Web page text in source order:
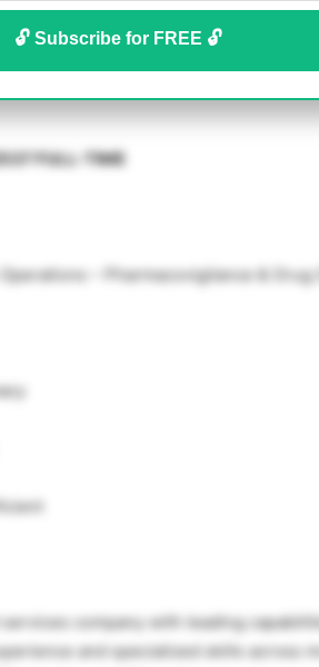
🔓 Subscribe for FREE 🔓
FULL-TIME
– Pharmacovigilance &
company with leading
and specialized skills across